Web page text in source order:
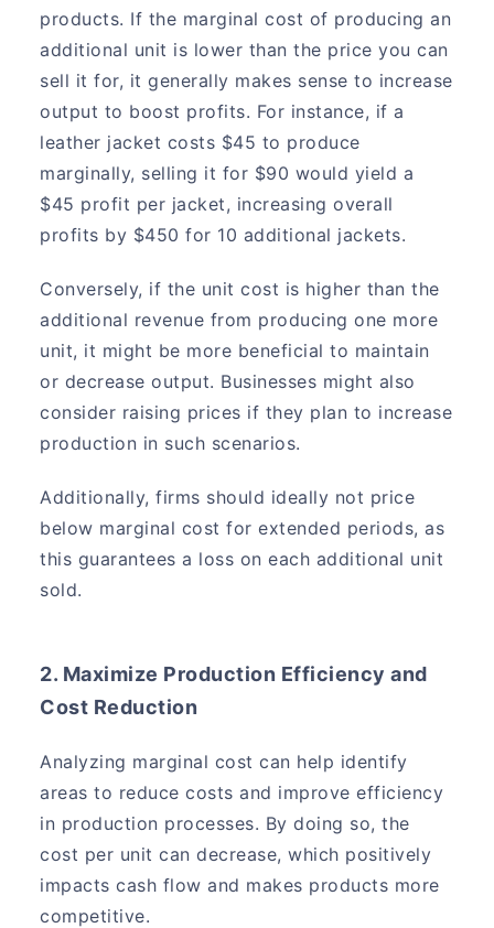
products. If the marginal cost of producing an
additional unit is lower than the price you can
sell it for, it generally makes sense to increase
output to boost profits. For instance, if a
leather jacket costs $45 to produce
marginally, selling it for $90 would yield a
$45 profit per jacket, increasing overall
profits by $450 for 10 additional jackets.
Conversely, if the unit cost is higher than the
additional revenue from producing one more
unit, it might be more beneficial to maintain
or decrease output. Businesses might also
consider raising prices if they plan to increase
production in such scenarios.
Additionally, firms should ideally not price
below marginal cost for extended periods, as
this guarantees a loss on each additional unit
sold.
2. Maximize Production Efficiency and
Cost Reduction
Analyzing marginal cost can help identify
areas to reduce costs and improve efficiency
in production processes. By doing so, the
cost per unit can decrease, which positively
impacts cash flow and makes products more
competitive.